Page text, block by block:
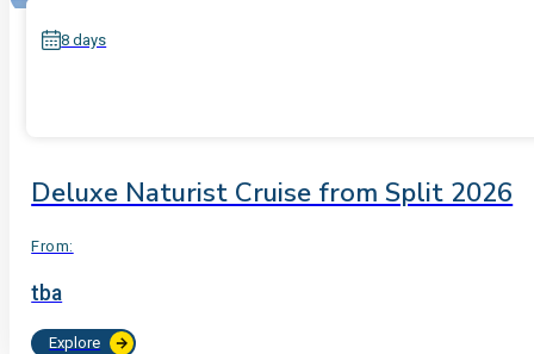
8 days
Deluxe Naturist Cruise from Split 2026
From:
tba
Explore